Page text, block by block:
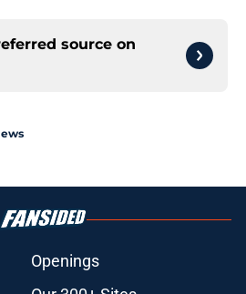
source on
Openings